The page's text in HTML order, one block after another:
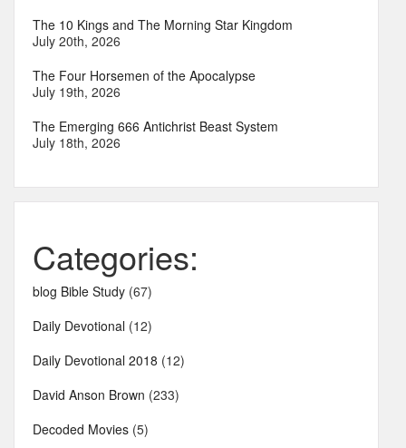
The 10 Kings and The Morning Star Kingdom
July 20th, 2026
The Four Horsemen of the Apocalypse
July 19th, 2026
The Emerging 666 Antichrist Beast System
July 18th, 2026
Categories:
blog Bible Study (67)
Daily Devotional (12)
Daily Devotional 2018 (12)
David Anson Brown (233)
Decoded Movies (5)